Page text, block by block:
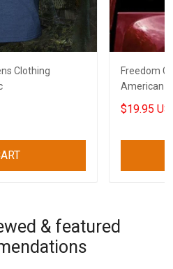
Clothing
Freedom
American
Decal
$19.95
& featured